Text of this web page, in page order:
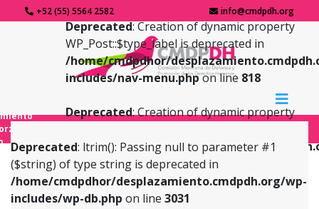
+52 (55) 5564 2582 info@cmdpdh.org
Deprecated: ltrim(): Passing null to parameter #1
($string) of type string is deprecated in
/home/cmdpdhor/desplazamiento.cmdpdh.org/wp-
includes/wp-db.php on line 3031
Deprecated: Creation of dynamic property
WP_Post::$type_label is deprecated in
/home/cmdpdhor/
includes/nav-menu.phpon line 818
Deprecated: Creation of dynamic property
/home/cmdpdhor/
includes/nav-menu.phpon line
Deprecated: Creation of dynamic property
Deprecated: Creation of dynamic property
WP_Post::$db_id is deprecated in